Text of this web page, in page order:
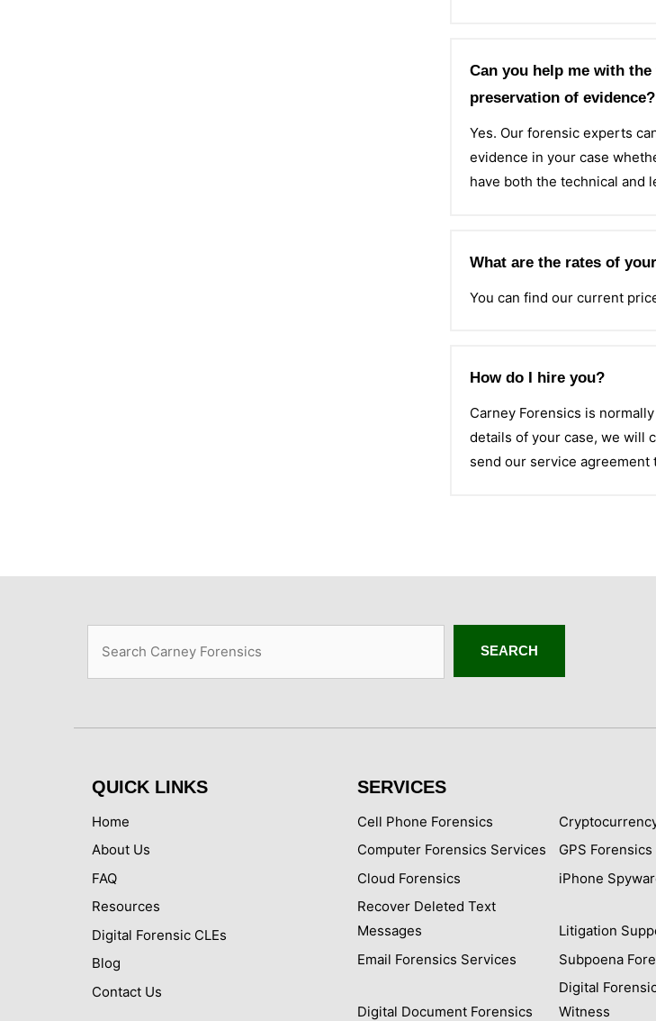
Can you help me with
preservation of evidence?
Yes. Our forensic experts
evidence in your case
have both the technical and
What are the rates of
You can find our current
How do I hire you?
Carney Forensics is
details of your case, we will
send our service
SEARCH
QUICK LINKS
Home
About Us
FAQ
Resources
Digital Forensic CLEs
Blog
Contact Us
SERVICES
Cell Phone Forensics
Computer Forensics Services
GPS Forensics
Cloud Forensics
iPhone
Recover Deleted Text
Messages
Litigation
Email Forensics Services
Subpoena
Digital Document Forensics
Digital
Witness